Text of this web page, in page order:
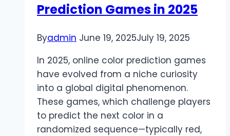
Prediction Games in 2025
Byadmin June 19, 2025July 19, 2025
In 2025, online color prediction games
have evolved from a niche curiosity
into a global digital phenomenon.
These games, which challenge players
to predict the next color in a
randomized sequence—typically red,